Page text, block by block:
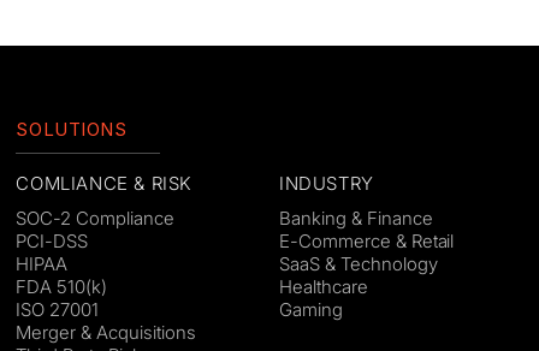
SOLUTIONS
COMLIANCE & RISK
SOC-2 Compliance
PCI-DSS
HIPAA
FDA 510(k)
ISO 27001
Merger & Acquisitions
INDUSTRY
Banking & Finance
E-Commerce & Retail
SaaS & Technology
Healthcare
Gaming